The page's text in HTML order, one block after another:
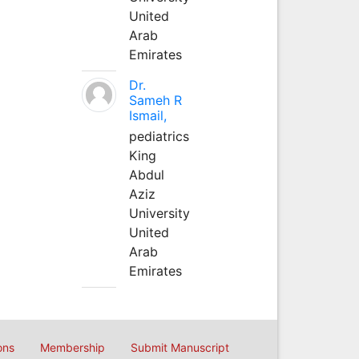
United
Arab
Emirates
Dr.
Sameh R
Ismail,
pediatrics
King
Abdul
Aziz
University
United
Arab
Emirates
Membership Submit Manuscript